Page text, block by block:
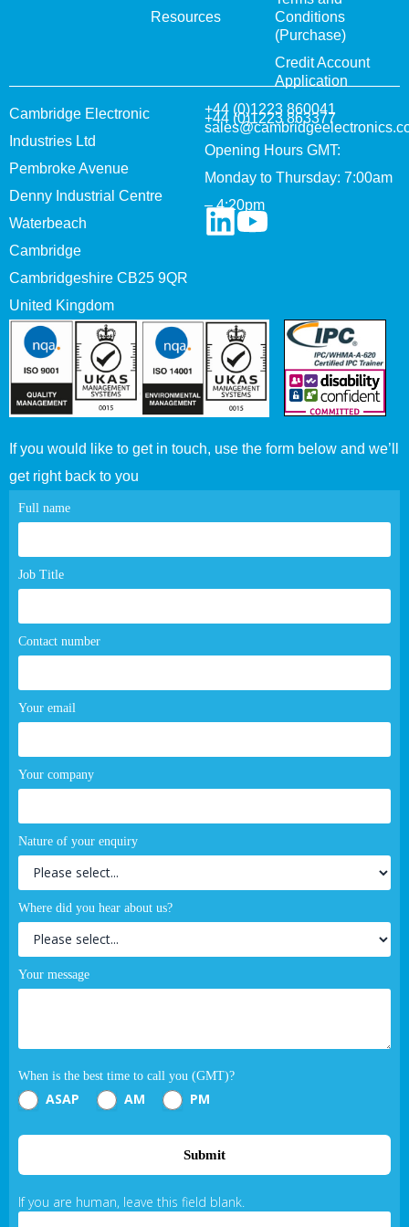
Resources
Conditions
(Purchase)
Credit Account
Application
Cambridge Electronic
Industries Ltd
Pembroke Avenue
Denny Industrial Centre
Waterbeach
Cambridge
Cambridgeshire CB25 9QR
United Kingdom
+44 (0)1223 860041
+44 (0)1223 863377
Opening Hours GMT:
Monday to Thursday: 7:00am
– 4:20pm
If you would like to get in touch, use the form below and we’ll
get right back to you
Contact
page
Full name
Job Title
Contact number
Your email
Your company
Nature of your enquiry
Where did you hear about us?
Your message
When is the best time to call you (GMT)?
ASAP AM PM
Submit
If you are human, leave this field blank.